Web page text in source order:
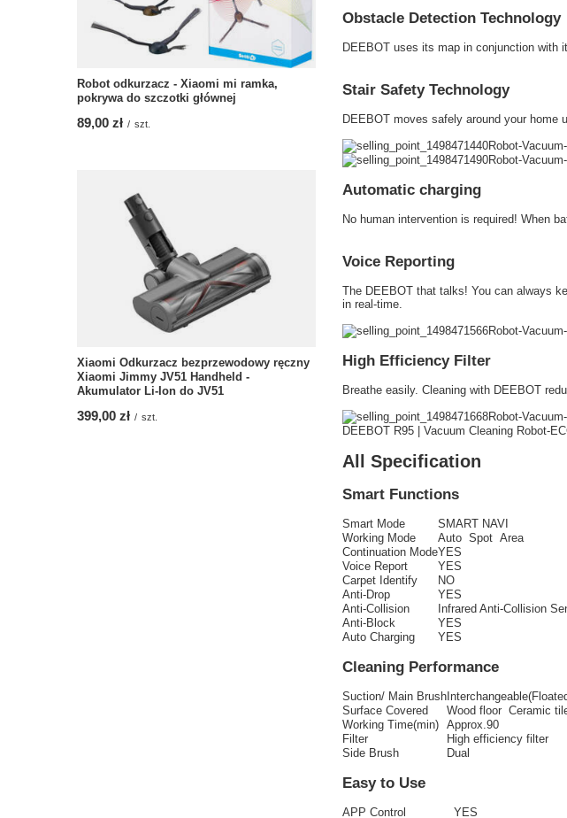
Robot odkurzacz - Xiaomi mi ramka,
pokrywa do szczotki głównej
89,00 zł / szt.
Xiaomi Odkurzacz bezprzewodowy ręczny
Xiaomi Jimmy JV51 Handheld -
Akumulator Li-Ion do JV51
399,00 zł / szt.
Obstacle Detection Technology
DEEBOT uses its map in conjunction with
Stair Safety Technology
DEEBOT moves safely around your home
Automatic charging
No human intervention is required! When
Voice Reporting
The DEEBOT that talks! You can always
in real-time.
High Efficiency Filter
Breathe easily. Cleaning with DEEBOT
DEEBOT R95 | Vacuum Cleaning Robot-
All Specification
Smart Functions
Smart Mode
SMART NAVI
Working Mode
Auto Spot Area
Continuation ModeYES
Voice Report
YES
Carpet Identify
NO
Anti-Drop
YES
Anti-Collision
Infrared Anti-Collision
Anti-Block
YES
Auto Charging
YES
Cleaning Performance
Suction/ Main Brush
Surface Covered
Wood floor Ceramic
Working Time(min) Approx.90
Filter
High efficiency filter
Side Brush
Dual
Easy to Use
APP Control YES